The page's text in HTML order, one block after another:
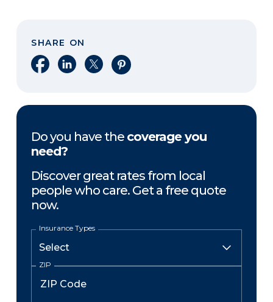
SHARE ON
Share on Facebook
Share on LinkedIn
Share on XShare on Pinterest
Do you have the coverage you
need?
Discover great rates from local
people who care. Get a free quote
now.
Insurance Types
ZIP